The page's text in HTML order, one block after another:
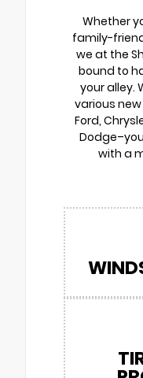
Whether
family-
we at the
bound to
your alley.
various
Ford,
with a